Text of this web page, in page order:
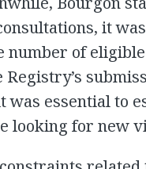
it
number of
was essential to
looking for new